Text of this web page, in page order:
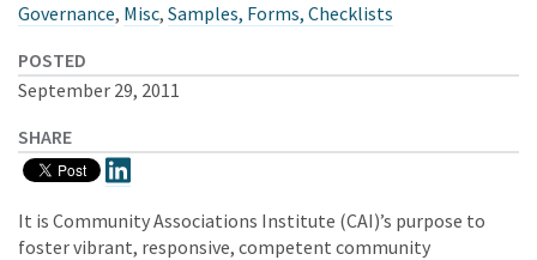
Governance, Misc, Samples, Forms, Checklists
POSTED
September 29, 2011
SHARE
It is Community Associations Institute (CAI)’s purpose to
foster vibrant, responsive, competent community